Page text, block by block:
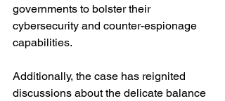
governments to bolster their
cybersecurity and counter-espionage
capabilities.
Additionally, the case has reignited
discussions about the delicate balance